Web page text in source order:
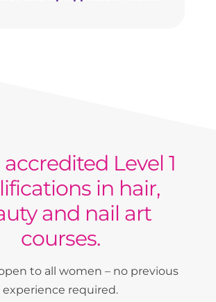
accredited Level 1
in hair,
and nail art
courses.
to all women – no previous
experience required.